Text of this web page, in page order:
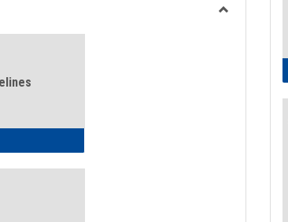
viewview
Guidelines